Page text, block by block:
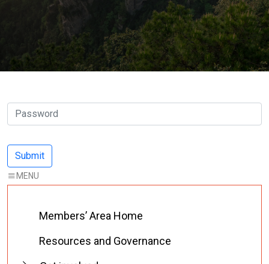
Members’ Area Home
Resources and Governance